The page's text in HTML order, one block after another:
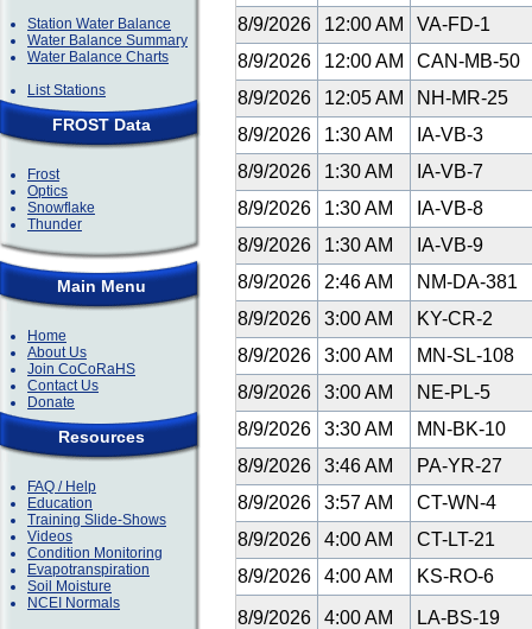
Station Water Balance
Water Balance Summary
Water Balance Charts
List Stations
FROST Data
Frost
Optics
Snowflake
Thunder
Main Menu
Home
About Us
Join CoCoRaHS
Contact Us
Donate
Resources
FAQ / Help
Education
Training Slide-Shows
Videos
Condition Monitoring
Evapotranspiration
Soil Moisture
NCEI Normals
8/9/2026
12:00 AM
VA-FD-1
8/9/2026
12:00 AM
CAN-MB-50
8/9/2026
12:05 AM
NH-MR-25
8/9/2026
1:30 AM
IA-VB-3
8/9/2026
1:30 AM
IA-VB-7
8/9/2026
1:30 AM
IA-VB-8
8/9/2026
1:30 AM
IA-VB-9
8/9/2026
2:46 AM
NM-DA-381
8/9/2026
3:00 AM
KY-CR-2
8/9/2026
3:00 AM
MN-SL-108
8/9/2026
3:00 AM
NE-PL-5
8/9/2026
3:30 AM
MN-BK-10
8/9/2026
3:46 AM
PA-YR-27
8/9/2026
3:57 AM
CT-WN-4
8/9/2026
4:00 AM
CT-LT-21
8/9/2026
4:00 AM KS-RO-6
8/9/2026 4:00 AM LA-BS-19